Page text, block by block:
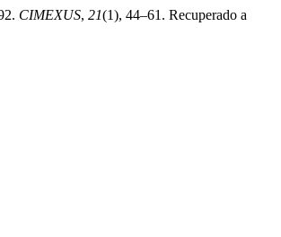
CIMEXUS, 21(1), 44–61. Recuperado a